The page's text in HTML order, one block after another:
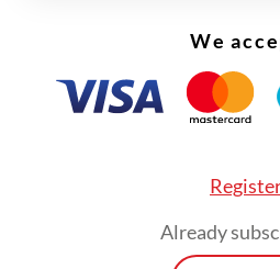
We
Already